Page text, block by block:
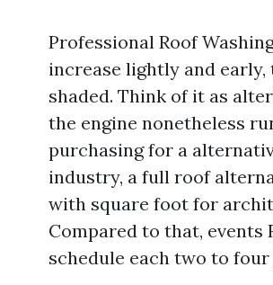
Professional Roof
increase lightly and
shaded. Think of it as
the engine nonetheless
purchasing for a
industry, a full roof
with square foot for
Compared to that,
schedule each two to